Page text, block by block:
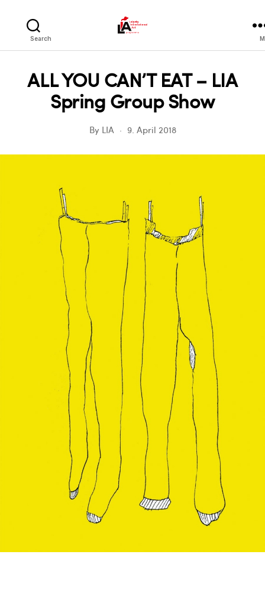
Search
ALL YOU CAN’T EAT – LIA
Spring Group Show
By LIA 9. April 2018